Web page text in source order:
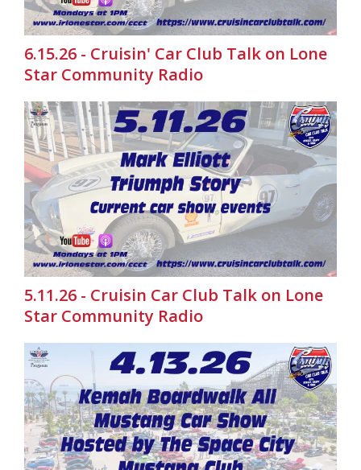
6.15.26 - Cruisin' Car Club Talk on Lone
Star Community Radio
5.11.26 - Cruisin Car Club Talk on Lone
Star Community Radio